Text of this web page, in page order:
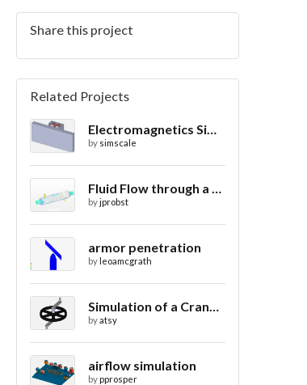
Share this project
Related Projects
Electromagnetics Simulation on a Magnetic Lifting Machine
by simscale
Fluid Flow through a Heat Exchanger with Conjugate Heat Transfer
byjprobst
armor penetration
by leoamcgrath
Simulation of a Crank Assembly
byatsy
airflow simulation
bypprosper